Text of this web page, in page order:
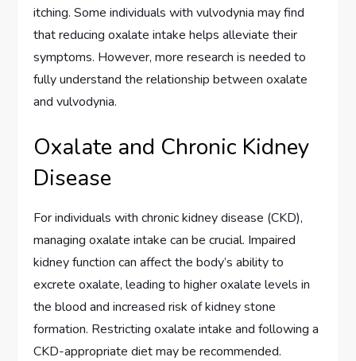
itching. Some individuals with vulvodynia may find
that reducing oxalate intake helps alleviate their
symptoms. However, more research is needed to
fully understand the relationship between oxalate
and vulvodynia.
Oxalate and Chronic Kidney
Disease
For individuals with chronic kidney disease (CKD),
managing oxalate intake can be crucial. Impaired
kidney function can affect the body’s ability to
excrete oxalate, leading to higher oxalate levels in
the blood and increased risk of kidney stone
formation. Restricting oxalate intake and following a
CKD-appropriate diet may be recommended.